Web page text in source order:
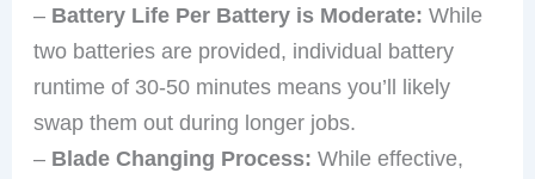
– Battery Life Per Battery is Moderate: While
two batteries are provided, individual battery
runtime of 30-50 minutes means you’ll likely
swap them out during longer jobs.
– Blade Changing Process: While effective,